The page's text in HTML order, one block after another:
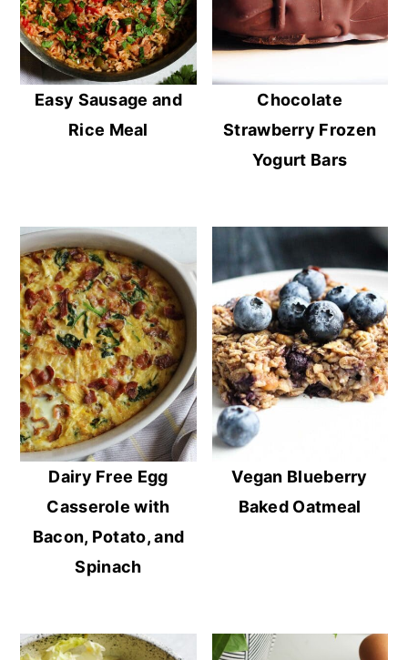
Easy Sausage and
Rice Meal
Chocolate
Strawberry Frozen
Yogurt Bars
Dairy Free Egg
Casserole with
Bacon, Potato, and
Spinach
Vegan Blueberry
Baked Oatmeal